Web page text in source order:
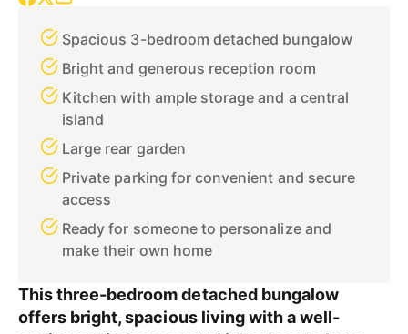
Spacious 3-bedroom detached bungalow
Bright and generous reception room
Kitchen with ample storage and a central
island
Large rear garden
Private parking for convenient and secure
access
Ready for someone to personalize and
make their own home
This three-bedroom detached bungalow
offers bright, spacious living with a well-